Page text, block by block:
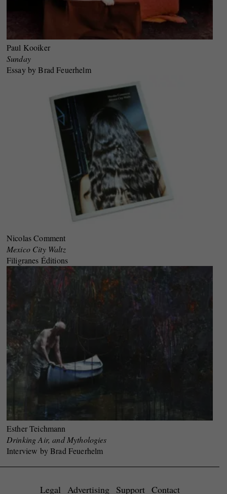
Paul Kooiker
Sunday
Essay by Brad Feuerhelm
Nicolas Comment
Mexico City Waltz
Filigranes Éditions
Esther Teichmann
Drinking Air, and Mythologies
Interview by Brad Feuerhelm
Legal Advertising Support Contact